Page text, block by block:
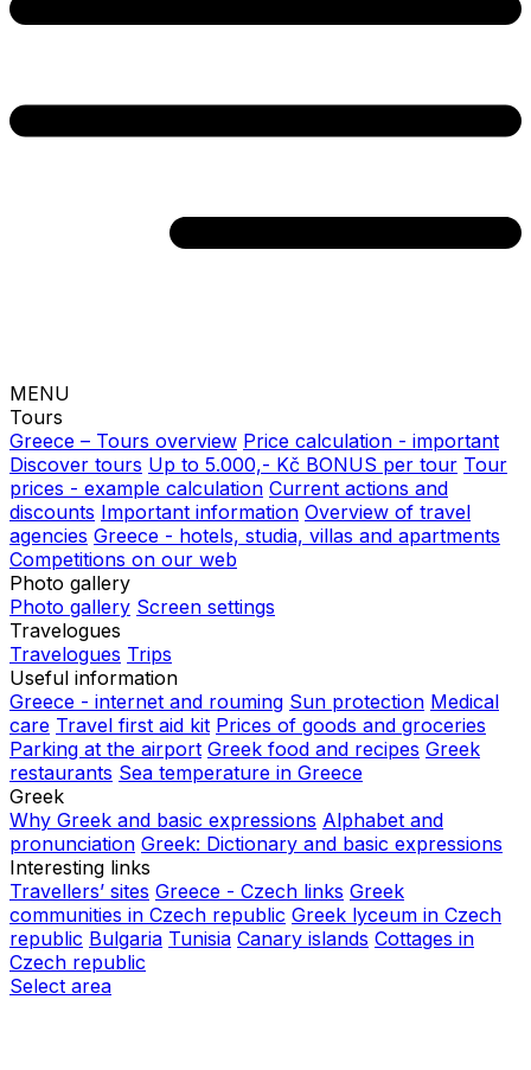
MENU
Tours
Greece – Tours overview Price calculation - important
Discover tours Up to 5.000,- Kč BONUS per tour Tour
prices - example calculation Current actions and
discounts Important information Overview of travel
agencies Greece - hotels, studia, villas and apartments
Competitions on our web
Photo gallery
Photo gallery Screen settings
Travelogues
Travelogues Trips
Useful information
Greece - internet and rouming Sun protection Medical
care Travel first aid kit Prices of goods and groceries
Parking at the airport Greek food and recipes Greek
restaurants Sea temperature in Greece
Greek
Why Greek and basic expressions Alphabet and
pronunciation Greek: Dictionary and basic expressions
Interesting links
Travellers’ sites Greece - Czech links Greek
communities in Czech republic Greek lyceum in Czech
republic Bulgaria Tunisia Canary islands Cottages in
Czech republic
Select area